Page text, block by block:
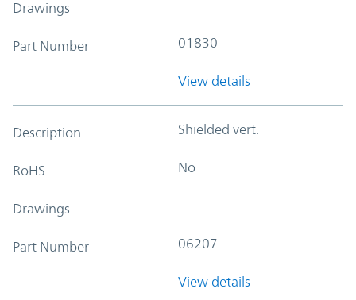
Drawings
Part Number 01830
View details
Description Shielded vert.
RoHS No
Drawings
Part Number 06207
View details